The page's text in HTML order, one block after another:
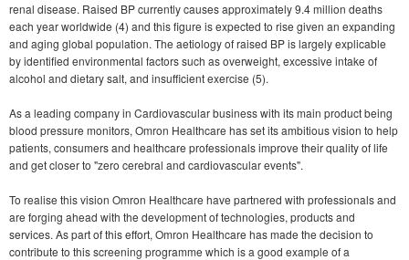
renal disease. Raised BP currently causes approximately 9.4 million deaths
each year worldwide (4) and this figure is expected to rise given an expanding
and aging global population. The aetiology of raised BP is largely explicable
by identified environmental factors such as overweight, excessive intake of
alcohol and dietary salt, and insufficient exercise (5).
As a leading company in Cardiovascular business with its main product being
blood pressure monitors, Omron Healthcare has set its ambitious vision to help
patients, consumers and healthcare professionals improve their quality of life
and get closer to "zero cerebral and cardiovascular events".
To realise this vision Omron Healthcare have partnered with professionals and
are forging ahead with the development of technologies, products and
services. As part of this effort, Omron Healthcare has made the decision to
contribute to this screening programme which is a good example of a